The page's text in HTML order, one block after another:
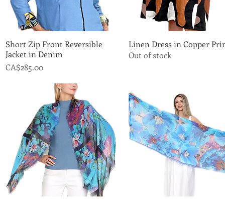
Quick View
Short Zip Front Reversible
Jacket in Denim
Price
CA$285.00
Quick View
Linen Dress in Copper
Out of stock